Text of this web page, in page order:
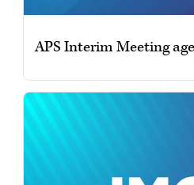
APS Interim Meeting